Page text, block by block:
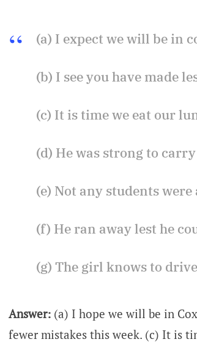
(a) I expect we will be in
(b) I see you have made
(c) It is time we eat our
(d) He was strong to
(e) Not any students
(f) He ran away lest he
(g) The girl knows to
Answer: (a) I hope we will be in
fewer mistakes this week. (c) It is